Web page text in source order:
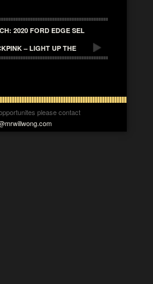
2020 FORD EDGE SEL
– LIGHT UP THE
please contact